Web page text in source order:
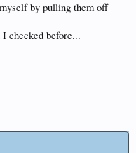
by pulling them off
checked before...